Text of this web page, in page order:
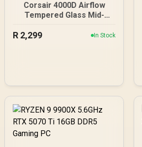
Corsair 4000D Airflow
Tempered Glass Mid-
CV650 Power Supply /
Fits up to 6x 120mm or 4x
140mm Cooling Fans /
Fits up to 2x SSDs and 2x
HDDs / CC-9020146-SA
R 2,299 In Stock